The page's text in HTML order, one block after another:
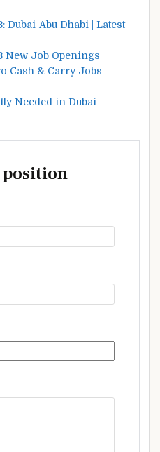
Dubai-Abu Dhabi | Latest
New Job Openings
Cash & Carry Jobs
Needed in Dubai